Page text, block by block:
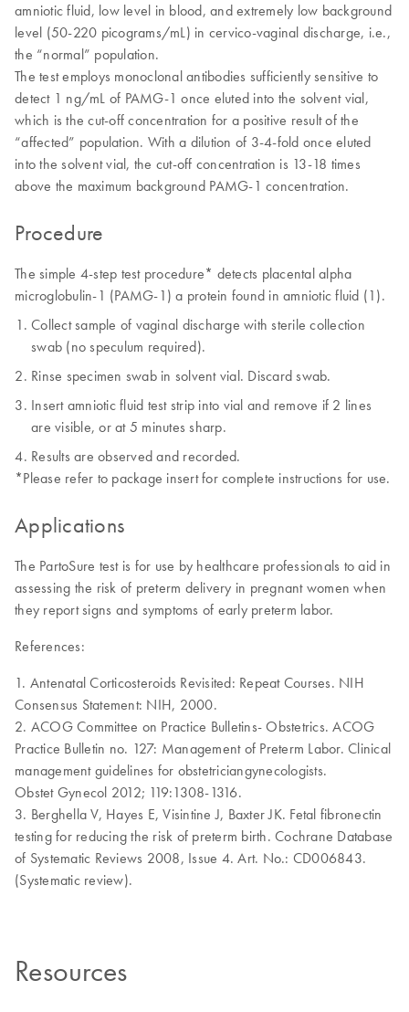
amniotic fluid, low level in blood, and extremely low background
level (50-220 picograms/mL) in cervico-vaginal discharge, i.e.,
the “normal” population.
The test employs monoclonal antibodies sufficiently sensitive to
detect 1 ng/mL of PAMG-1 once eluted into the solvent vial,
which is the cut-off concentration for a positive result of the
“affected” population. With a dilution of 3-4-fold once eluted
into the solvent vial, the cut-off concentration is 13-18 times
above the maximum background PAMG-1 concentration.
Procedure
The simple 4-step test procedure* detects placental alpha
microglobulin-1 (PAMG-1) a protein found in amniotic fluid (1).
Collect sample of vaginal discharge with sterile collection
swab (no speculum required).
Rinse specimen swab in solvent vial. Discard swab.
Insert amniotic fluid test strip into vial and remove if 2 lines
are visible, or at 5 minutes sharp.
Results are observed and recorded.
*Please refer to package insert for complete instructions for use.
Applications
The PartoSure test is for use by healthcare professionals to aid in
assessing the risk of preterm delivery in pregnant women when
they report signs and symptoms of early preterm labor.
References:
1. Antenatal Corticosteroids Revisited: Repeat Courses. NIH
Consensus Statement: NIH, 2000.
2. ACOG Committee on Practice Bulletins- Obstetrics. ACOG
Practice Bulletin no. 127: Management of Preterm Labor. Clinical
management guidelines for obstetriciangynecologists.
Obstet Gynecol 2012; 119:1308-1316.
3. Berghella V, Hayes E, Visintine J, Baxter JK. Fetal fibronectin
testing for reducing the risk of preterm birth. Cochrane Database
of Systematic Reviews 2008, Issue 4. Art. No.: CD006843.
(Systematic review).
Resources